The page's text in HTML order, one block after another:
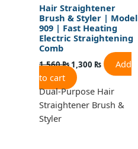
Hair Straightener
Brush & Styler | Model
909 | Fast Heating
Electric Straightening
Comb
1,560₨1,300 ₨
Add
to cart
Dual-Purpose Hair
Straightener Brush &
Styler